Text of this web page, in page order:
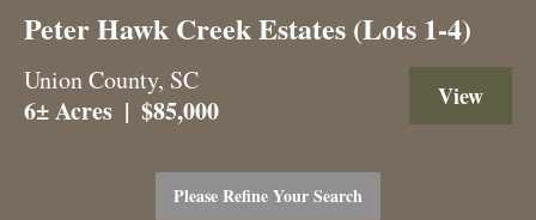
Peter Hawk Creek Estates (Lots 1-4)
Union County, SC
6± Acres | $85,000
Please Refine Your Search